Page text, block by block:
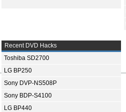
Recent DVD Hacks
Toshiba SD2700
LG BP250
Sony DVP-NS508P
Sony BDP-S4100
LG BP440